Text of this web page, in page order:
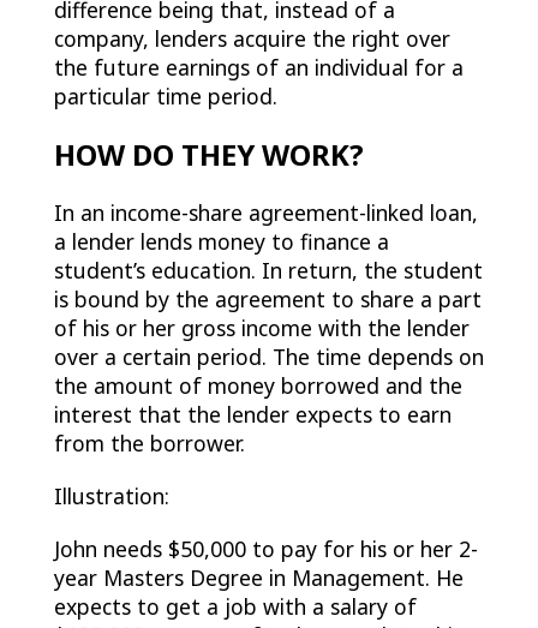
difference being that, instead of a
company, lenders acquire the right over
the future earnings of an individual for a
particular time period.
HOW DO THEY WORK?
In an income-share agreement-linked loan,
a lender lends money to finance a
student’s education. In return, the student
is bound by the agreement to share a part
of his or her gross income with the lender
over a certain period. The time depends on
the amount of money borrowed and the
interest that the lender expects to earn
from the borrower.
Illustration:
John needs $50,000 to pay for his or her 2-
year Masters Degree in Management. He
expects to get a job with a salary of